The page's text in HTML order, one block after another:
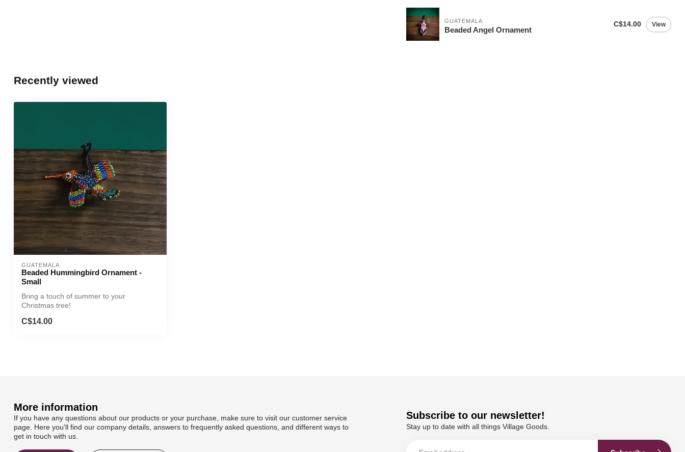
GUATEMALA
Beaded Angel Ornament
C$14.00 View
Recently viewed
GUATEMALA
Beaded Hummingbird Ornament -
Small
Bring a touch of summer to your
Christmas tree!
C$14.00
More information
If you have any questions about our products or your purchase, make sure to visit our customer service
page. Here you'll find our company details, answers to frequently asked questions, and different ways to
get in touch with us.
Subscribe to our newsletter!
Stay up to date with all things Village Goods.